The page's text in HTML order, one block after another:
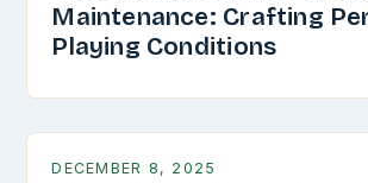
Maintenance: Crafting
Playing Conditions
DECEMBER 8, 2025